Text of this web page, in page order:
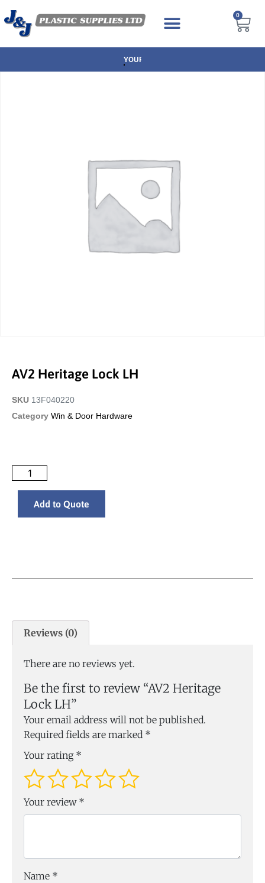
0
NEXT DAY DELIVERY AVAILABLE
AV2 Heritage Lock LH
SKU 13F040220
Category Win & Door Hardware
Add to Quote
Reviews (0)
There are no reviews yet.
Be the first to review “AV2 Heritage
Lock LH”
Your email address will not be published.
Required fields are marked *
Your rating *
Your review *
Name *